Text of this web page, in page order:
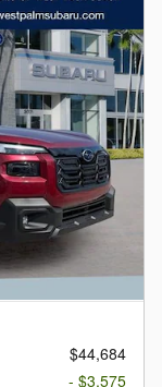
$44,684
- $3,575